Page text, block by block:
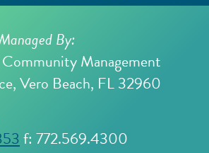
By:
Management
Vero Beach, FL 32960
f: 772.569.4300